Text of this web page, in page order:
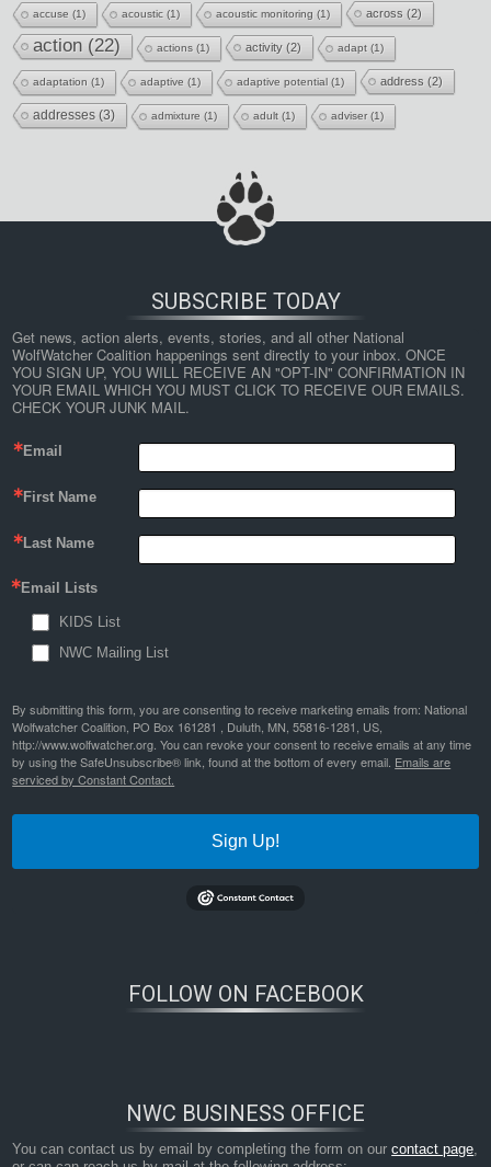
accuse (1) acoustic (1) acoustic monitoring (1) across (2)
action (22) actions (1) activity (2) adapt (1)
adaptation (1) adaptive (1) adaptive potential (1) address (2)
addresses (3) admixture (1) adult (1) adviser(1)
SUBSCRIBE TODAY
Get news, action alerts, events, stories, and all other National
WolfWatcher Coalition happenings sent directly to your inbox. ONCE
YOU SIGN UP, YOU WILL RECEIVE AN "OPT-IN" CONFIRMATION IN
YOUR EMAIL WHICH YOU MUST CLICK TO RECEIVE OUR EMAILS.
CHECK YOUR JUNK MAIL.
Email
First Name
Last Name
Email Lists
KIDS List
NWC Mailing List
By submitting this form, you are consenting to receive marketing emails from: National
Wolfwatcher Coalition, PO Box 161281 , Duluth, MN, 55816-1281, US,
http://www.wolfwatcher.org. You can revoke your consent to receive emails at any time
by using the SafeUnsubscribe® link, found at the bottom of every email. Emails are
serviced by Constant Contact.
Sign Up!
FOLLOW ON FACEBOOK
NWC BUSINESS OFFICE
You can contact us by email by completing the form on ourcontact page,